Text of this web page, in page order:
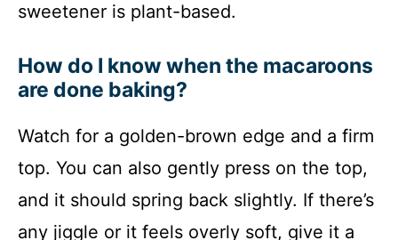
sweetener is plant-based.
How do I know when the macaroons
are done baking?
Watch for a golden-brown edge and a firm
top. You can also gently press on the top,
and it should spring back slightly. If there’s
any jiggle or it feels overly soft, give it a